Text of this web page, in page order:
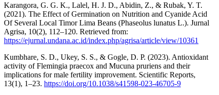
Karangora, G. G. K., Lalel, H. J. D., Abidin, Z., & Rubak, Y. T.
(2021). The Effect of Germination on Nutrition and Cyanide Acid
Of Several Local Timor Lima Beans (Phaseolus lunatus L.). Jurnal
Agrisa, 10(2), 112–120. Retrieved from:
https://ejurnal.undana.ac.id/index.php/agrisa/article/view/10361
Kumbhare, S. D., Ukey, S. S., & Gogle, D. P. (2023). Antioxidant
activity of Flemingia praecox and Mucuna pruriens and their
implications for male fertility improvement. Scientific Reports,
13(1), 1–23. https://doi.org/10.1038/s41598-023-46705-9